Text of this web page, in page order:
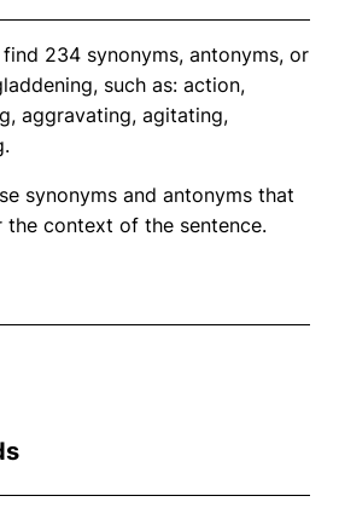
234 synonyms, antonyms, or
such as: action,
aggravating, agitating,
synonyms and antonyms that
context of the sentence.